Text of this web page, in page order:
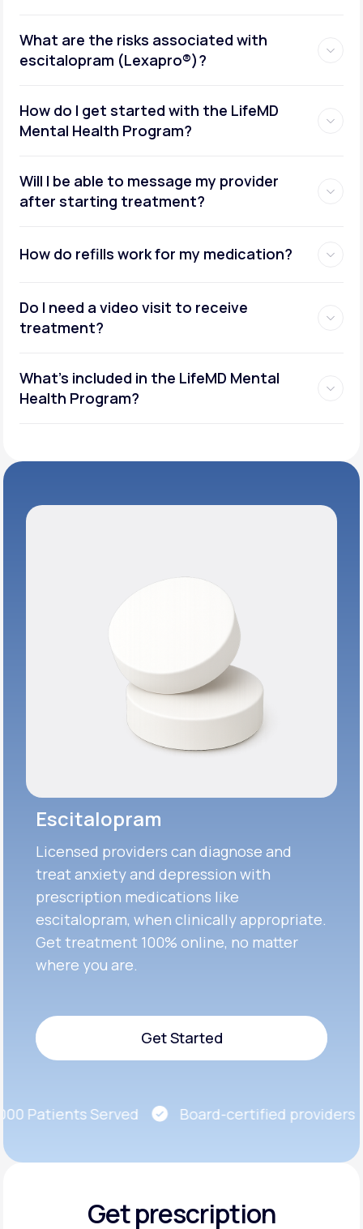
What are the risks associated with
escitalopram (Lexapro®)?
How do I get started with the LifeMD
Mental Health Program?
Will I be able to message my provider
after starting treatment?
How do refills work for my medication?
Do I need a video visit to receive
treatment?
What's included in the LifeMD Mental
Health Program?
Escitalopram
Licensed providers can diagnose and
treat anxiety and depression with
prescription medications like
escitalopram, when clinically appropriate.
Get treatment 100% online, no matter
where you are.
Get Started
Patients Served
Board-certified providers
Get prescription